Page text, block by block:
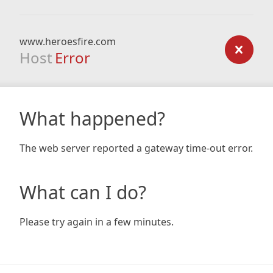
www.heroesfire.com
Host Error
What happened?
The web server reported a gateway time-out error.
What can I do?
Please try again in a few minutes.